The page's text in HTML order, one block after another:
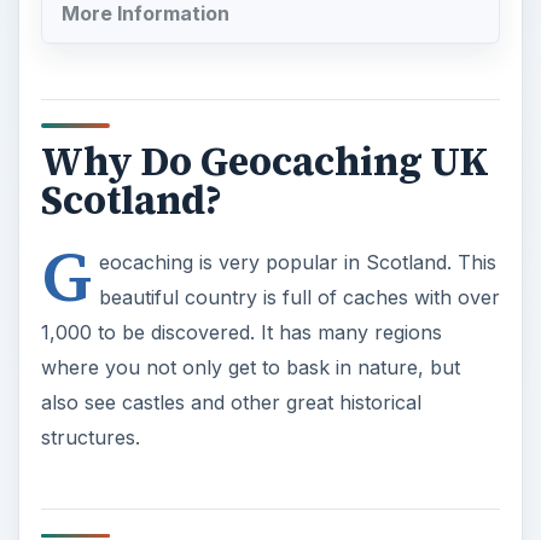
More Information
Why Do Geocaching UK
Scotland?
G eocaching is very popular in Scotland. This
beautiful country is full of caches with over
1,000 to be discovered. It has many regions
where you not only get to bask in nature, but
also see castles and other great historical
structures.